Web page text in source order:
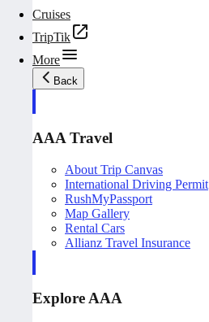
Cruises
TripTik
More
Back
AAA Travel
About Trip Canvas
International Driving Permit
RushMyPassport
Map Gallery
Rental Cars
Allianz Travel Insurance
Explore AAA